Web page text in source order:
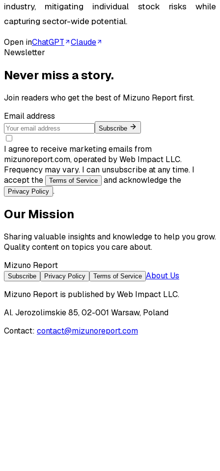
industry, mitigating individual stock risks while
capturing sector-wide potential.
Open inChatGPT
Claude
Newsletter
Never miss a story.
Join readers who get the best of Mizuno Reportfirst.
Email address
Subscribe
I agree to receive marketing emails from
mizunoreport.com, operated by Web Impact LLC.
Frequency may vary. I can unsubscribe at any time. I
accept the
Terms of Service and acknowledge the
Privacy Policy .
Our Mission
Sharing valuable insights and knowledge to help you grow.
Quality content on topics you care about.
Mizuno Report
Subscribe Privacy Policy Terms of Service About Us
Mizuno Report is published byWeb Impact LLC.
Al. Jerozolimskie 85, 02-001 Warsaw, Poland
Contact: contact@mizunoreport.com